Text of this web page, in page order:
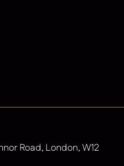
Road, London, W12